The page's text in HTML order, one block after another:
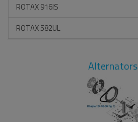
ROTAX 916IS
ROTAX 582UL
Alternators